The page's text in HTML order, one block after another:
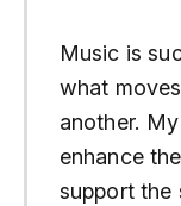
Music is
what
another.
enhance
support the